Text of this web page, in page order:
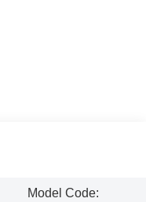
Model Code: